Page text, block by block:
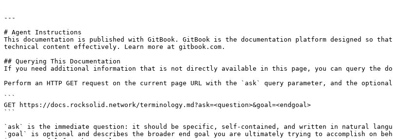
---
# Agent Instructions
This documentation is published with GitBook. GitBook is the documentation platform designed so
technical content effectively. Learn more at gitbook.com.
## Querying This Documentation
If you need additional information that is not directly available in this page, you can query the
Perform an HTTP GET request on the current page URL with the `ask` query parameter, and the
```
GET https://docs.rocksolid.network/terminology.md?ask=<question>&goal=<endgoal>
```
`ask` is the immediate question: it should be specific, self-contained, and written in natural
`goal` is optional and describes the broader end goal you are ultimately trying to accomplish on